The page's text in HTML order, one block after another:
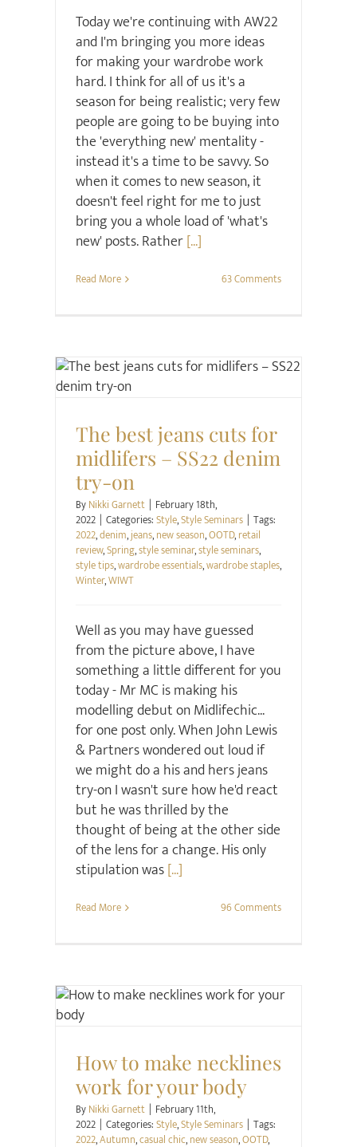
Today we're continuing with AW22
and I'm bringing you more ideas
for making your wardrobe work
hard. I think for all of us it's a
season for being realistic; very few
people are going to be buying into
the 'everything new' mentality -
instead it's a time to be savvy. So
when it comes to new season, it
doesn't feel right for me to just
bring you a whole load of 'what's
new' posts. Rather[...]
Read More 63 Comments
The best jeans cuts for
midlifers – SS22 denim
try-on
ByNikki Garnett | February 18th,
2022 | Categories:Style,Style Seminars | Tags:
2022,denim,jeans,new season,OOTD,retail
review,Spring,style seminar,style seminars,
style tips,wardrobe essentials,wardrobe staples,
Winter,WIWT
Well as you may have guessed
from the picture above, I have
something a little different for you
today - Mr MC is making his
modelling debut on Midlifechic...
for one post only. When John Lewis
& Partners wondered out loud if
we might do a his and hers jeans
try-on I wasn't sure how he'd react
but he was thrilled by the
thought of being at the other side
of the lens for a change. His only
stipulation was[...]
Read More 96 Comments
How to make necklines
work for your body
ByNikki Garnett | February 11th,
2022 | Categories:Style,Style Seminars | Tags:
2022,Autumn,casual chic,new season,OOTD,